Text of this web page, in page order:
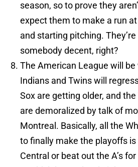
season, so to prove they
expect them to make a run
and starting pitching.
somebody decent, right?
The American League will
Indians and Twins will
Sox are getting older, and
are demoralized by talk of
Montreal. Basically, all the
to finally make the playoffs
Central or beat out the A’s